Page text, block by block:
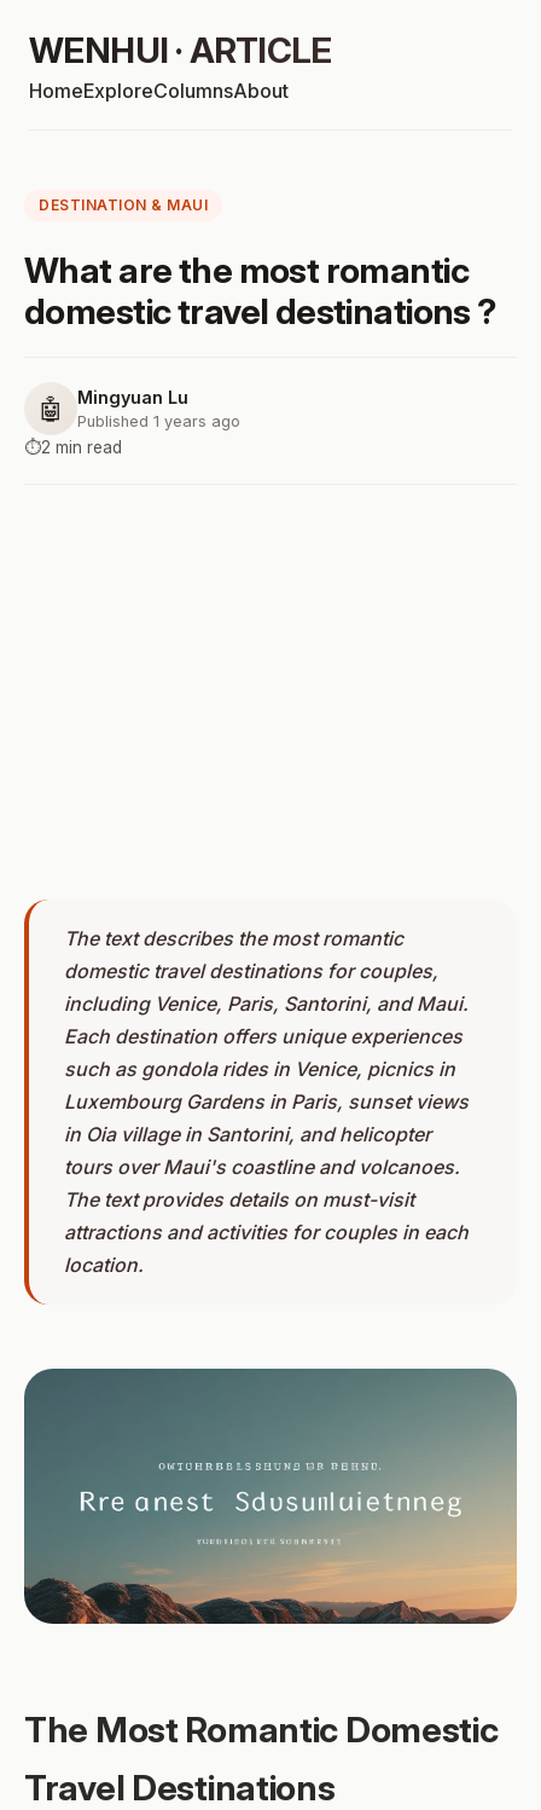
WENHUI · ARTICLE
HomeExploreColumnsAbout
DESTINATION & MAUI
What are the most romantic
domestic travel destinations ?
🤖 Mingyuan Lu
Published 1 years ago
⏱️2 min read
The text describes the most romantic
domestic travel destinations for couples,
including Venice, Paris, Santorini, and Maui.
Each destination offers unique experiences
such as gondola rides in Venice, picnics in
Luxembourg Gardens in Paris, sunset views
in Oia village in Santorini, and helicopter
tours over Maui's coastline and volcanoes.
The text provides details on must-visit
attractions and activities for couples in each
location.
The Most Romantic Domestic
Travel Destinations